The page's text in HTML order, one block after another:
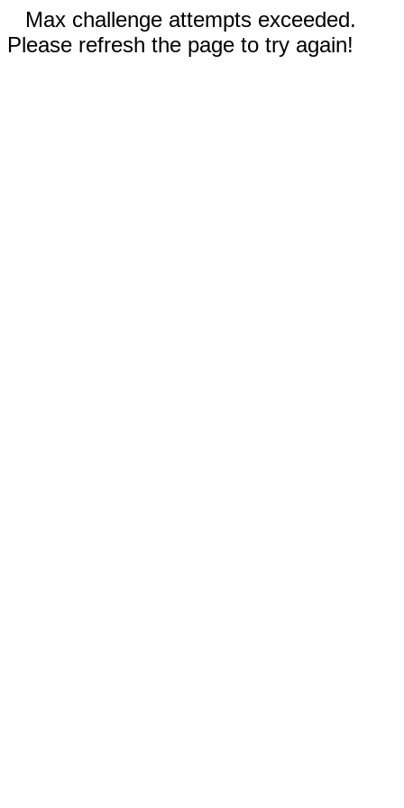
Max challenge attempts exceeded.
Please refresh the page to try again!